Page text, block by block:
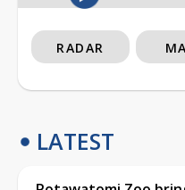
RADAR
LATEST